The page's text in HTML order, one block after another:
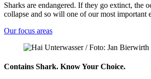
Sharks are endangered. If they go extinct, the
collapse and so will one of our most important
Our focus areas
Contains Shark. Know Your Choice.